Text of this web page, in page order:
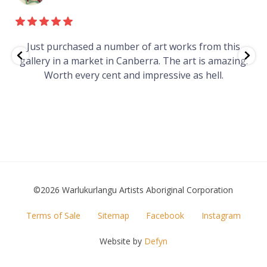
Just purchased a number of art works from this
gallery in a market in Canberra. The art is amazing.
Worth every cent and impressive as hell.
©2026 Warlukurlangu Artists Aboriginal Corporation
FOOTER
Terms of Sale Sitemap Facebook Instagram
Website by Defyn